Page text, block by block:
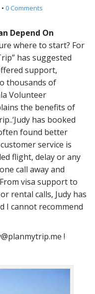
• 0 Comments
Depend On
where to start? For
has suggested
support,
thousands of
Volunteer
the benefits of
‘Judy has booked
found better
service is
flight, delay or any
call away and
visa support to
rental calls, Judy has
I cannot recommend
!